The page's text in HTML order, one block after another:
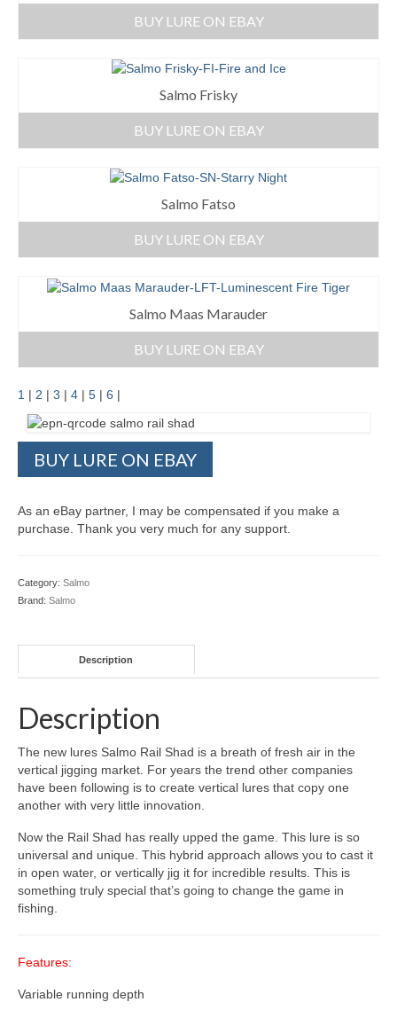
BUY LURE ON EBAY
Salmo Frisky
BUY LURE ON EBAY
Salmo Fatso
BUY LURE ON EBAY
Salmo Maas Marauder
BUY LURE ON EBAY
1 | 2 | 3 | 4 | 5 | 6 |
BUY LURE ON EBAY
As an eBay partner, I may be compensated if you make a
purchase. Thank you very much for any support.
Category: Salmo
Brand: Salmo
Description
Description
The new lures Salmo Rail Shad is a breath of fresh air in the
vertical jigging market. For years the trend other companies
have been following is to create vertical lures that copy one
another with very little innovation.
Now the Rail Shad has really upped the game. This lure is so
universal and unique. This hybrid approach allows you to cast it
in open water, or vertically jig it for incredible results. This is
something truly special that’s going to change the game in
fishing.
Features:
Variable running depth